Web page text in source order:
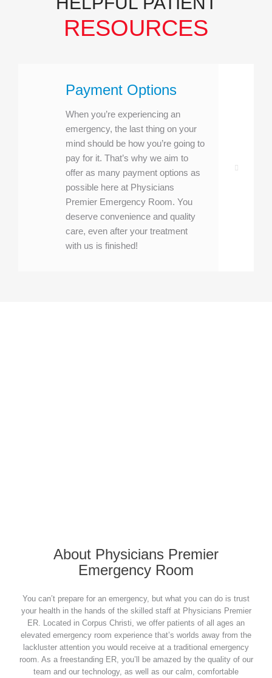
RESOURCES
Payment Options
When you’re experiencing an
emergency, the last thing on your
mind should be how you’re going to
pay for it. That’s why we aim to
offer as many payment options as
possible here at Physicians
Premier Emergency Room. You
deserve convenience and quality
care, even after your treatment
with us is finished!
About Physicians Premier
Emergency Room
You can’t prepare for an emergency, but what you can do is trust
your health in the hands of the skilled staff at Physicians Premier
ER. Located in Corpus Christi, we offer patients of all ages an
elevated emergency room experience that’s worlds away from the
lackluster attention you would receive at a traditional emergency
room. As a freestanding ER, you’ll be amazed by the quality of our
team and our technology, as well as our calm, comfortable